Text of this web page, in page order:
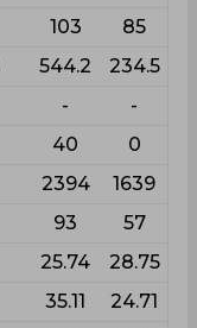
103 85
544.2 234.5
- -
40 0
2394 1639
93 57
25.74 28.75
35.11 24.71